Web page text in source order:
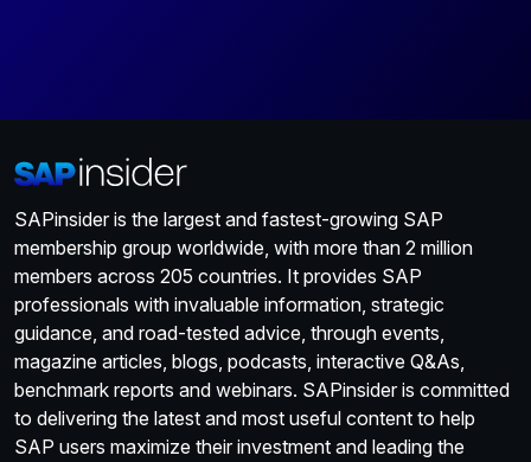
SAPinsider is the largest and fastest-growing SAP
membership group worldwide, with more than 2 million
members across 205 countries. It provides SAP
professionals with invaluable information, strategic
guidance, and road-tested advice, through events,
magazine articles, blogs, podcasts, interactive Q&As,
benchmark reports and webinars. SAPinsider is committed
to delivering the latest and most useful content to help
SAP users maximize their investment and leading the